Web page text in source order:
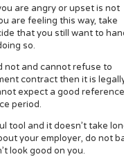
are angry or upset is not
are feeling this way, take
that you still want to
so.
not and cannot refuse to
contract then it is
expect a good reference
period.
tool and it doesn’t take
your employer, do not
look good on you.